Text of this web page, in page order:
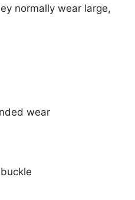
normally wear large,
wear